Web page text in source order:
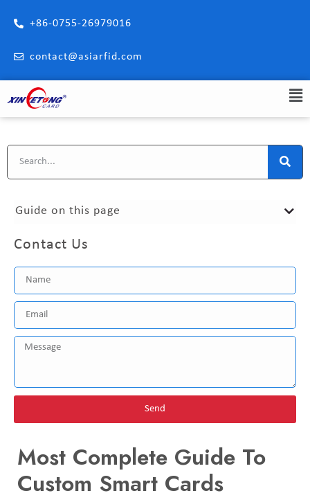
+86-0755-26979016
contact@asiarfid.com
Guide on this page
Contact Us
Send
Most Complete Guide To
Custom Smart Cards